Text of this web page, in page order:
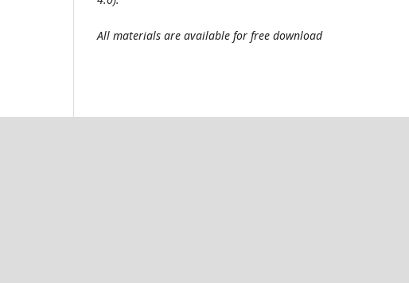
All materials are available for free download